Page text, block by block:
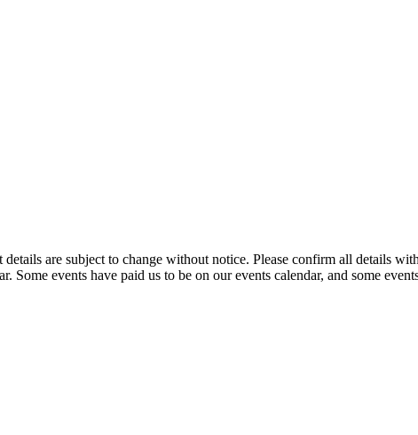
details are subject to change without notice. Please confirm all
Some events have paid us to be on our events calendar, and some